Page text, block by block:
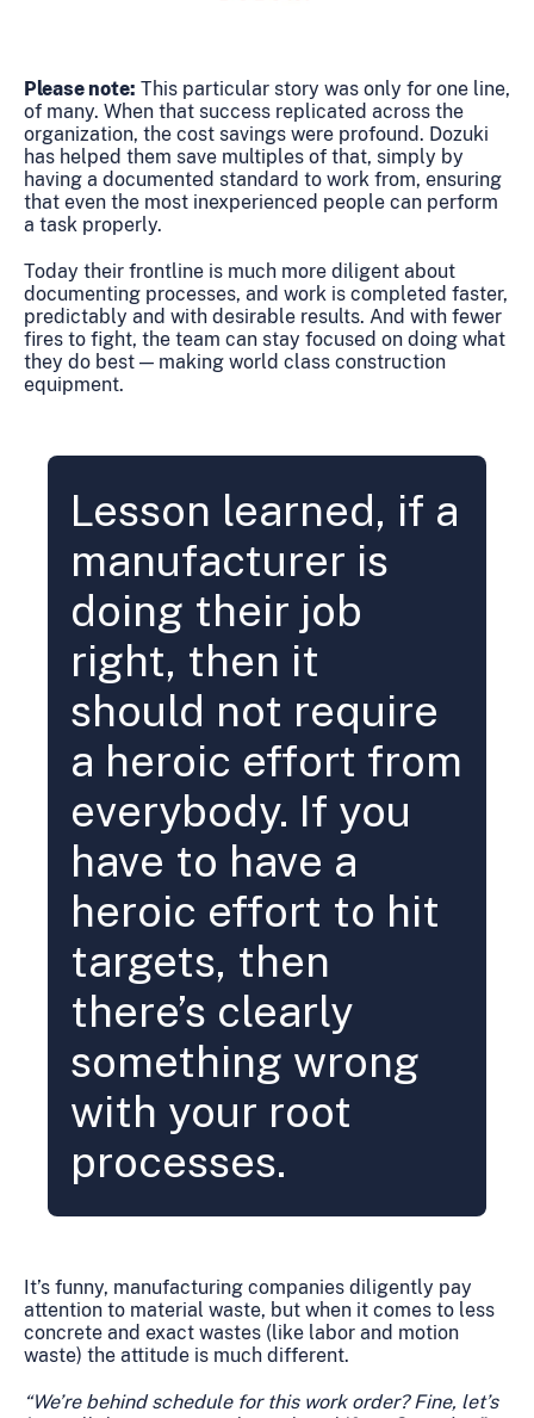
Please note: This particular story was only for one line,
of many. When that success replicated across the
organization, the cost savings were profound. Dozuki
has helped them save multiples of that, simply by
having a documented standard to work from, ensuring
that even the most inexperienced people can perform
a task properly.
Today their frontline is much more diligent about
documenting processes, and work is completed faster,
predictably and with desirable results. And with fewer
fires to fight, the team can stay focused on doing what
they do best — making world class construction
equipment.
Lesson learned, if a
manufacturer is
doing their job
right, then it
should not require
a heroic effort from
everybody. If you
have to have a
heroic effort to hit
targets, then
there’s clearly
something wrong
with your root
processes.
It’s funny, manufacturing companies diligently pay
attention to material waste, but when it comes to less
concrete and exact wastes (like labor and motion
waste) the attitude is much different.
“We’re behind schedule for this work order? Fine, let’s